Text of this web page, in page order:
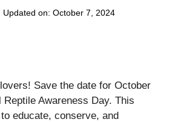
Updated on: October 7, 2024
Save the date for October
Awareness Day. This
educate, conserve, and